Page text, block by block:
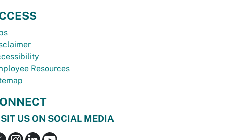
Resources
US ON SOCIAL MEDIA